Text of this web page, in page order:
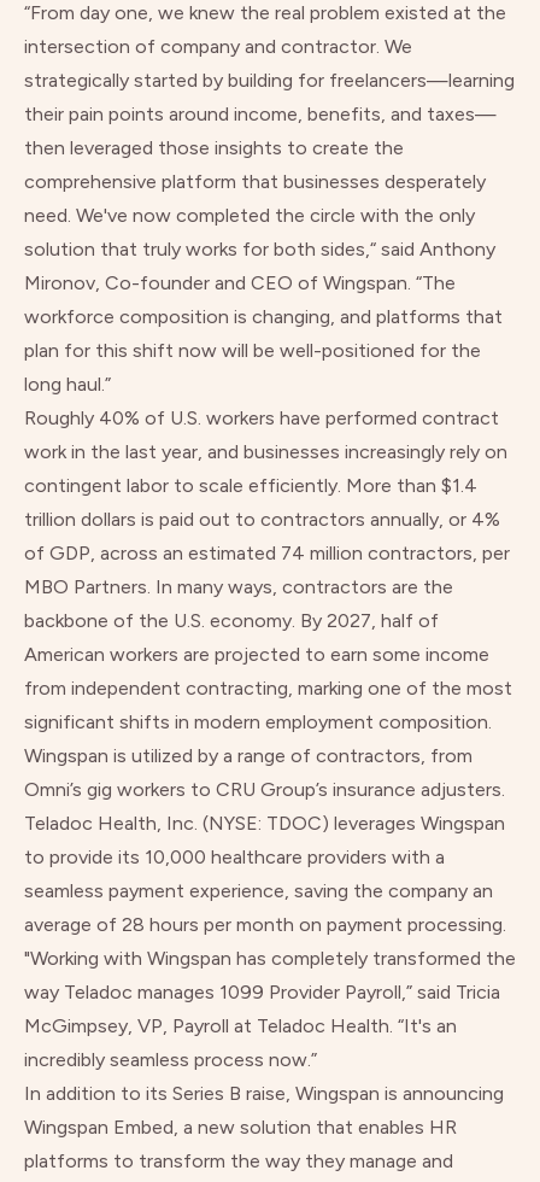
“From day one, we knew the real problem existed at the
intersection of company and contractor. We
strategically started by building for freelancers—learning
their pain points around income, benefits, and taxes—
then leveraged those insights to create the
comprehensive platform that businesses desperately
need. We've now completed the circle with the only
solution that truly works for both sides,“ said Anthony
Mironov, Co-founder and CEO of Wingspan. “The
workforce composition is changing, and platforms that
plan for this shift now will be well-positioned for the
long haul.”
Roughly 40% of U.S. workers have performed contract
work in the last year, and businesses increasingly rely on
contingent labor to scale efficiently. More than $1.4
trillion dollars is paid out to contractors annually, or 4%
of GDP, across an estimated 74 million contractors, per
MBO Partners. In many ways, contractors are the
backbone of the U.S. economy. By 2027, half of
American workers are projected to earn some income
from independent contracting, marking one of the most
significant shifts in modern employment composition.
Wingspan is utilized by a range of contractors, from
Omni’s gig workers to CRU Group’s insurance adjusters.
Teladoc Health, Inc. (NYSE: TDOC) leverages Wingspan
to provide its 10,000 healthcare providers with a
seamless payment experience, saving the company an
average of 28 hours per month on payment processing.
"Working with Wingspan has completely transformed the
way Teladoc manages 1099 Provider Payroll,” said Tricia
McGimpsey, VP, Payroll at Teladoc Health. “It's an
incredibly seamless process now.”
In addition to its Series B raise, Wingspan is announcing
Wingspan Embed, a new solution that enables HR
platforms to transform the way they manage and